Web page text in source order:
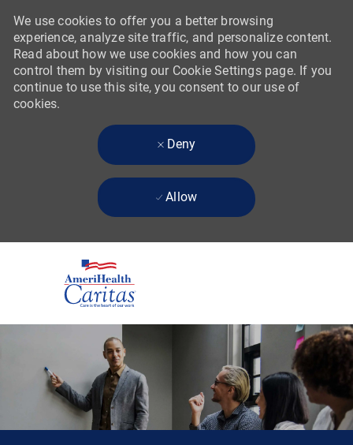
We use cookies to offer you a better browsing
experience, analyze site traffic, and personalize content.
Read about how we use cookies and how you can
control them by visiting our Cookie Settings page. If you
continue to use this site, you consent to our use of
cookies.
Deny
Allow